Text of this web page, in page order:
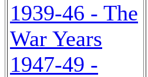
1939-46 - The
War Years
1947-49 -